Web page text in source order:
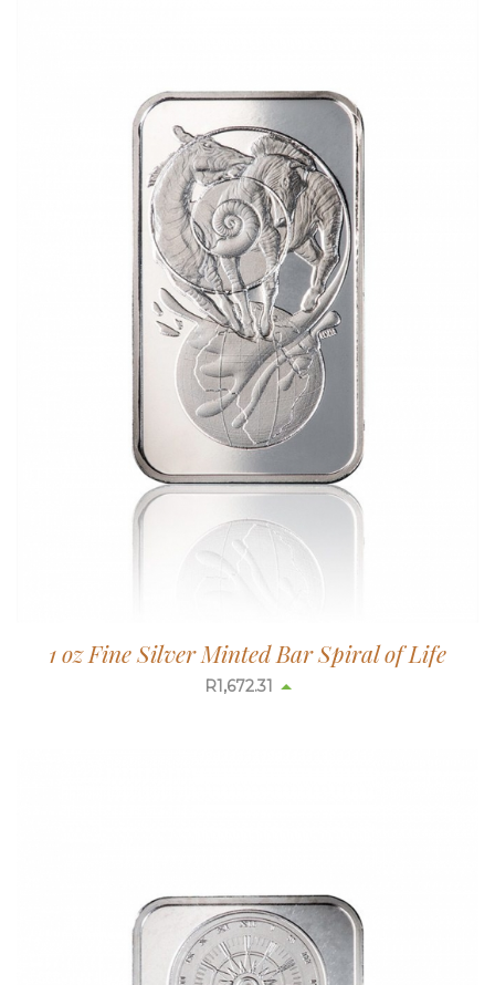
1 oz Fine Silver Minted Bar Spiral of Life
R1,673.08